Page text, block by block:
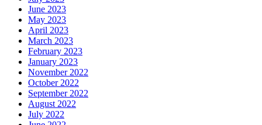
June 2023
May 2023
April 2023
March 2023
February 2023
January 2023
November 2022
October 2022
September 2022
August 2022
July 2022